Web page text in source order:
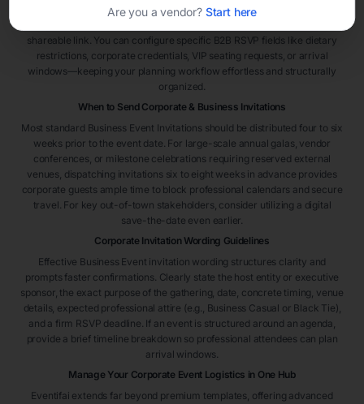
highly efficient. Select a template framework, embed your organization’s
shareable link. You can configure specific B2B RSVP fields like dietary
restrictions, corporate credentials, VIP seating requests, or arrival
windows—keeping your planning workflow effortless and structurally
organized.
When to Send Corporate & Business Invitations
Most standard Business Event Invitations should be distributed four to six
weeks prior to the event date. For large-scale annual galas, vendor
conferences, or milestone celebrations requiring reserved external
venues, dispatching invitations six to eight weeks in advance provides
corporate guests ample time to block professional calendars and secure
travel. For key out-of-town stakeholders, consider utilizing a digital
save-the-date even earlier.
Corporate Invitation Wording Guidelines
Effective Business Event invitation wording structures clarity and
prompts faster confirmations. Clearly state the host entity or executive
sponsor, the exact purpose of the gathering, date, concrete timing, venue
details, expected professional attire (e.g., Business Casual or Black Tie),
and a firm RSVP deadline. If an event is structured around an agenda,
provide a brief timeline breakdown so professional attendees can plan
arrival windows.
Manage Your Corporate Event Logistics in One Hub
Eventifai extends far beyond premium templates, offering advanced
Are you a vendor? Start here